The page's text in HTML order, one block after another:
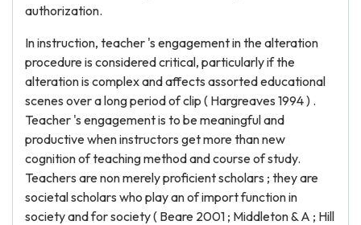
authorization.
In instruction, teacher 's engagement in the alteration
procedure is considered critical, particularly if the
alteration is complex and affects assorted educational
scenes over a long period of clip ( Hargreaves 1994 ) .
Teacher 's engagement is to be meaningful and
productive when instructors get more than new
cognition of teaching method and course of study.
Teachers are non merely proficient scholars ; they are
societal scholars who play an of import function in
society and for society ( Beare 2001 ; Middleton & A ; Hill